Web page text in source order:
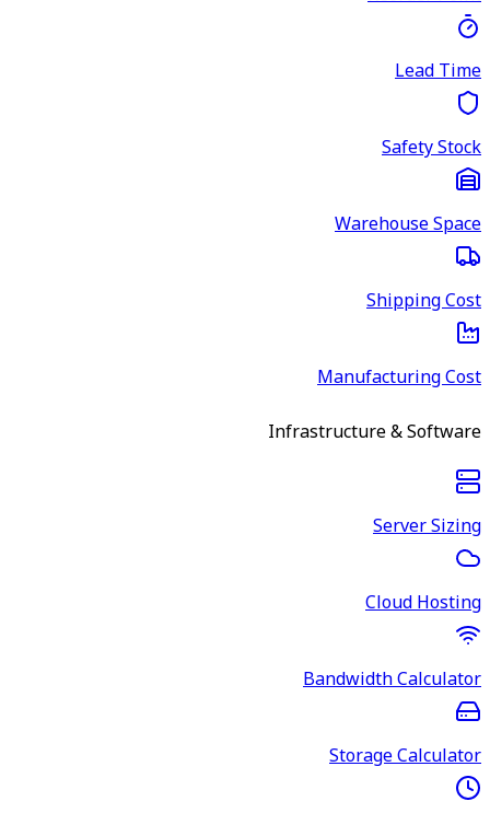
Lead Time
Safety Stock
Warehouse Space
Shipping Cost
Manufacturing Cost
Infrastructure & Software
Server Sizing
Cloud Hosting
Bandwidth Calculator
Storage Calculator